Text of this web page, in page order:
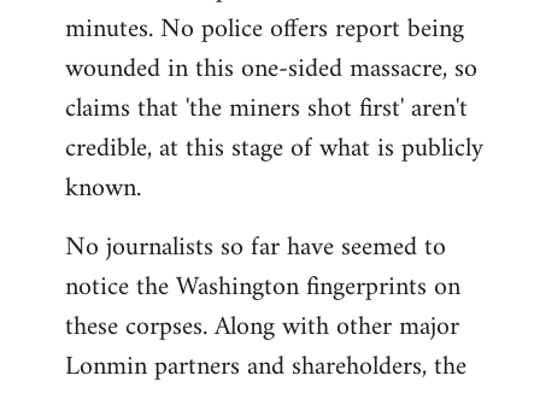
minutes. No police offers report being
wounded in this one-sided massacre, so
claims that 'the miners shot first' aren't
credible, at this stage of what is publicly
known.
No journalists so far have seemed to
notice the Washington fingerprints on
these corpses. Along with other major
Lonmin partners and shareholders, the